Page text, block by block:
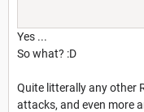
Yes ...
So what? :D
Quite litterally any other
attacks, and even more